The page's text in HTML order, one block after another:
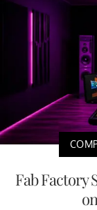
Fab Factory